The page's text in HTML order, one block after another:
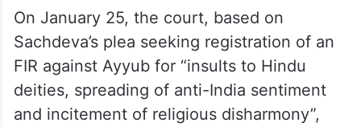
On January 25, the court, based on
Sachdeva’s plea seeking registration of an
FIR against Ayyub for “insults to Hindu
deities, spreading of anti-India sentiment
and incitement of religious disharmony”,